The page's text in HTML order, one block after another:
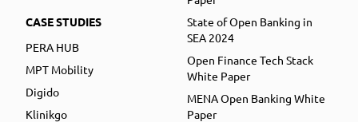
CASE STUDIES
PERA HUB
MPT Mobility
Digido
Klinikgo
State of Open Banking in
SEA 2024
Open Finance Tech Stack
White Paper
MENA Open Banking White
Paper